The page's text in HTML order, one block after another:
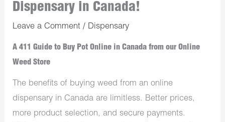
Dispensary in Canada!
Leave a Comment / Dispensary
A 411 Guide to Buy Pot Online in Canada from our Online
Weed Store
The benefits of buying weed from an online
dispensary in Canada are limitless. Better prices,
more product selection, and secure payments.